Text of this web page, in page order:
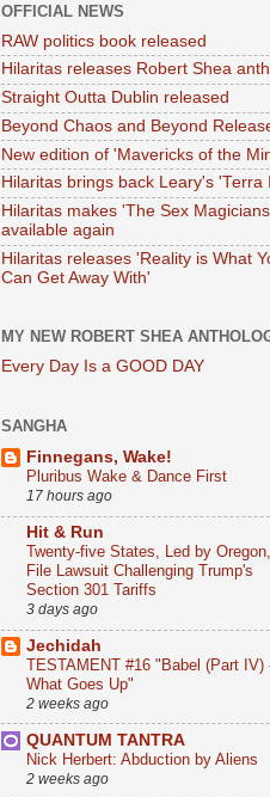
OFFICIAL NEWS
RAW politics book released
Hilaritas releases Robert Shea
Straight Outta Dublin released
Beyond Chaos and Beyond
New edition of 'Mavericks of the
Hilaritas brings back Leary's 'Terra
Hilaritas makes 'The Sex
available again
Hilaritas releases 'Reality is What
Can Get Away With'
MY NEW ROBERT SHEA
Every Day Is a GOOD DAY
SANGHA
Finnegans, Wake!
Pluribus Wake & Dance First
17 hours ago
Hit & Run
Twenty-five States, Led by Oregon,
File Lawsuit Challenging Trump's
Section 301 Tariffs
3 days ago
Jechidah
TESTAMENT #16 "Babel (Part IV)
What Goes Up"
2 weeks ago
QUANTUM TANTRA
Nick Herbert: Abduction by Aliens
2 weeks ago